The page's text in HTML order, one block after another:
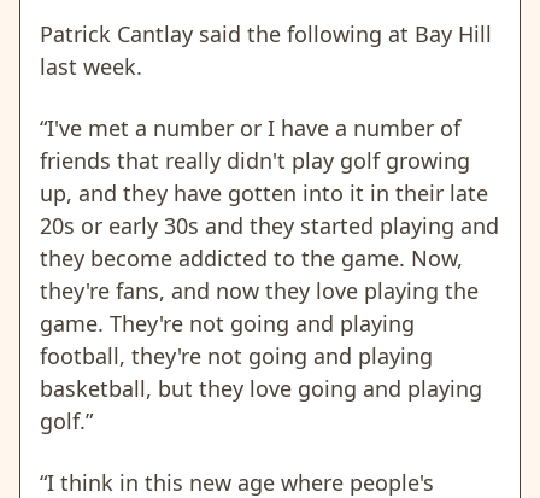
Patrick Cantlay said the following at Bay Hill
last week.
“I've met a number or I have a number of
friends that really didn't play golf growing
up, and they have gotten into it in their late
20s or early 30s and they started playing and
they become addicted to the game. Now,
they're fans, and now they love playing the
game. They're not going and playing
football, they're not going and playing
basketball, but they love going and playing
golf.”
“I think in this new age where people's